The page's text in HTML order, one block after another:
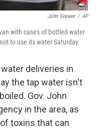
John Seewer / AP
with cases of bottled water
to use its water Saturday.
deliveries in
the tap water isn't
Gov. John
in the area, as
toxins that can